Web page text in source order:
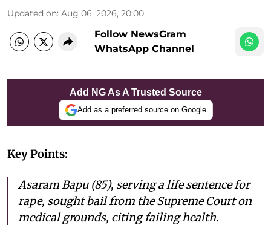
Updated on: Aug 06, 2026, 20:00
Follow NewsGram
WhatsApp Channel
Add NG As A Trusted Source
Add as a preferred source on Google
Key Points:
Asaram Bapu (85), serving a life sentence for
rape, sought bail from the Supreme Court on
medical grounds, citing failing health.